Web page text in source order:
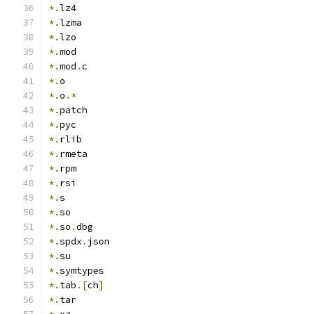
*.lz4
*.lzma
*.lzo
*.mod
*.mod .c
*.o
*.o .*
*.patch
*.pyc
*. rlib
*. rmeta
*. rpm
*. rsi
*.s
*.so
*.so .dbg
*.spdx . json
*.su
*.symtypes
*. tab .[ch]
*. tar